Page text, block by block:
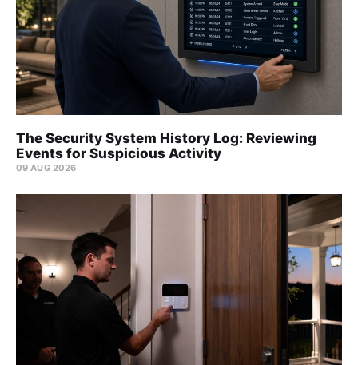
The Security System History Log: Reviewing
Events for Suspicious Activity
09 AUG 2026